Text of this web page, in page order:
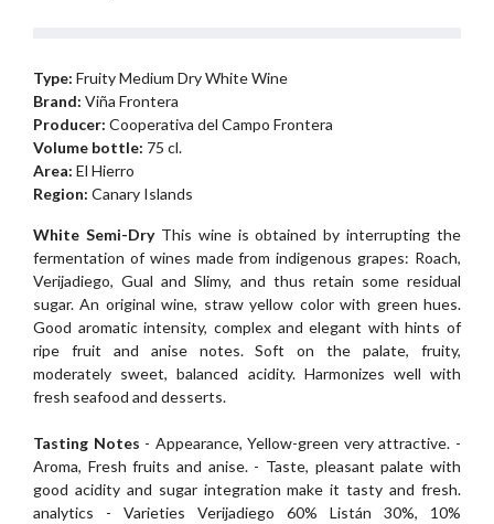
Type: Fruity Medium Dry White Wine
Brand: Viña Frontera
Producer: Cooperativa del Campo Frontera
Volume bottle: 75 cl.
Area: El Hierro
Region: Canary Islands
White Semi-DryThis wine is obtained by interrupting the
fermentation of wines made from indigenous grapes: Roach,
Verijadiego, Gual and Slimy, and thus retain some residual
sugar. An original wine, straw yellow color with green hues.
Good aromatic intensity, complex and elegant with hints of
ripe fruit and anise notes. Soft on the palate, fruity,
moderately sweet, balanced acidity. Harmonizes well with
fresh seafood and desserts.
Tasting Notes - Appearance, Yellow-green very attractive. -
Aroma, Fresh fruits and anise. - Taste, pleasant palate with
good acidity and sugar integration make it tasty and fresh.
analytics - Varieties Verijadiego 60% Listán 30%, 10%